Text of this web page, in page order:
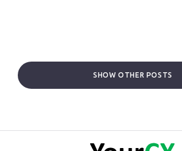
SHOW OTHER POSTS